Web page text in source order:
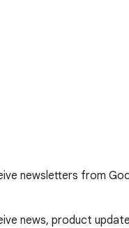
newsletters from
news, product